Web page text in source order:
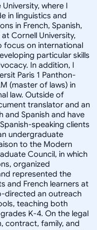
where I
in linguistics and
in French, Spanish,
Cornell University,
focus on international
particular skills
In addition, I
Paris 1 Panthon-
(master of laws) in
law. Outside of
translator and an
Spanish and have
speaking clients
undergraduate
to the Modern
Council, in which
organized
represented the
and French learners at
directed an outreach
teaching both
K-4. On the legal
contract, family, and